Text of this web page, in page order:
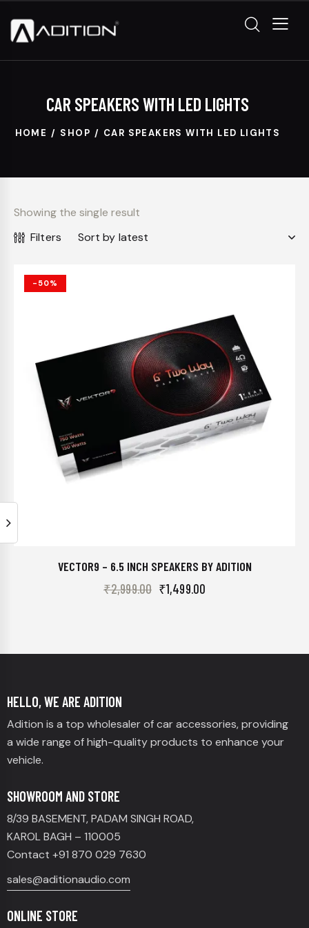
CAR SPEAKERS WITH LED LIGHTS
HOME SHOP CAR SPEAKERS WITH LED LIGHTS
Showing the single result
Filters
-50%
VECTOR9 – 6.5 INCH SPEAKERS BY ADITION
₹2,999.00 ₹1,499.00
HELLO, WE ARE ADITION
Adition is a top wholesaler of car accessories, providing
a wide range of high-quality products to enhance your
vehicle.
SHOWROOM AND STORE
8/39 BASEMENT, PADAM SINGH ROAD,
KAROL BAGH – 110005
Contact +91 870 029 7630
sales@aditionaudio.com
ONLINE STORE